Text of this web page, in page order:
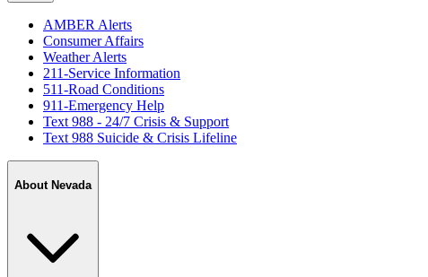
AMBER Alerts
Consumer Affairs
Weather Alerts
211-Service Information
511-Road Conditions
911-Emergency Help
Text 988 - 24/7 Crisis & Support
Text 988 Suicide & Crisis Lifeline
About Nevada